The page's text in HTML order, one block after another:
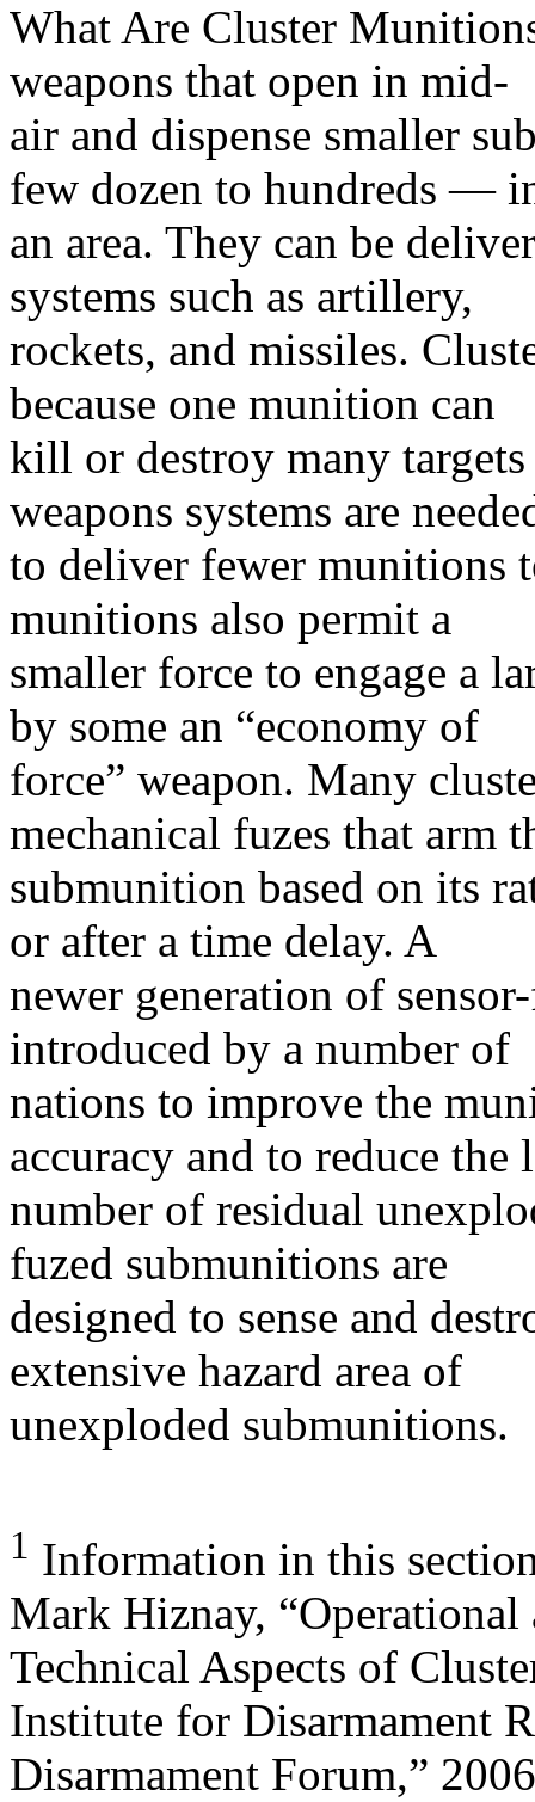
What Are Cluster
weapons that open in mid-
air and dispense smaller
few dozen to hundreds —
an area. They can be
systems such as artillery,
rockets, and missiles.
because one munition can
kill or destroy many
weapons systems are
to deliver fewer munitions
munitions also permit a
smaller force to engage a
by some an “economy of
force” weapon. Many
mechanical fuzes that arm
submunition based on its
or after a time delay. A
newer generation of
introduced by a number of
nations to improve the
accuracy and to reduce the
number of residual
fuzed submunitions are
designed to sense and
extensive hazard area of
unexploded submunitions.
1 Information in this
Mark Hiznay, “Operational
Technical Aspects of
Institute for Disarmament
Disarmament Forum,”